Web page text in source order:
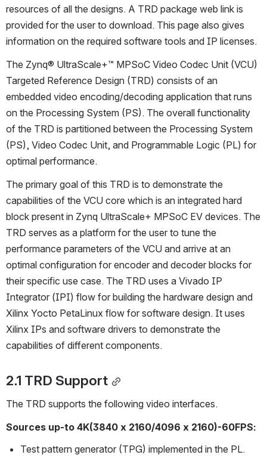
resources of all the designs. A TRD package web link is
provided for the user to download. This page also gives
information on the required software tools and IP licenses.
The Zynq® UltraScale+™ MPSoC Video Codec Unit (VCU)
Targeted Reference Design (TRD) consists of an
embedded video encoding/decoding application that runs
on the Processing System (PS). The overall functionality
of the TRD is partitioned between the Processing System
(PS), Video Codec Unit, and Programmable Logic (PL) for
optimal performance.
The primary goal of this TRD is to demonstrate the
capabilities of the VCU core which is an integrated hard
block present in Zynq UltraScale+ MPSoC EV devices. The
TRD serves as a platform for the user to tune the
performance parameters of the VCU and arrive at an
optimal configuration for encoder and decoder blocks for
their specific use case. The TRD uses a Vivado IP
Integrator (IPI) flow for building the hardware design and
Xilinx Yocto PetaLinux flow for software design. It uses
Xilinx IPs and software drivers to demonstrate the
capabilities of different components.
2.1 TRD Support
The TRD supports the following video interfaces.
Sources up-to 4K(3840 x 2160/4096 x 2160)-60FPS:
Test pattern generator (TPG) implemented in the PL.